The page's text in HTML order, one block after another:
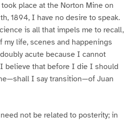
place at the Norton Mine on
1894, I have no desire to speak.
is all that impels me to recall,
my life, scenes and happenings
acute because I cannot
believe that before I die I should
I say transition—of Juan
not be related to posterity; in